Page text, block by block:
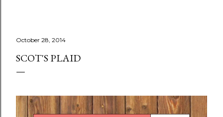
October 28, 2014
SCOT'S PLAID